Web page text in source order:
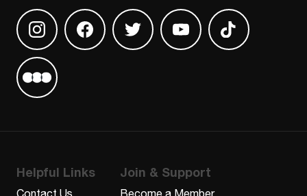
Find us on InstagramFind us on Facebook
Find us on TwitterFind us on Youtube
Find us on
Find us on Letterboxd
Helpful Links
Contact Us
Join & Support
Become a Member